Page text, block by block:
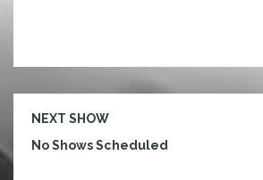
NEXT SHOW
No Shows Scheduled